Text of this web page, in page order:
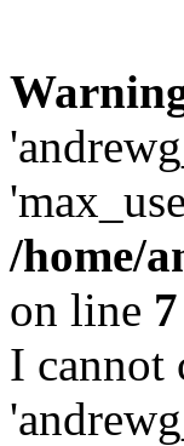
/home/
on line 7
I cannot